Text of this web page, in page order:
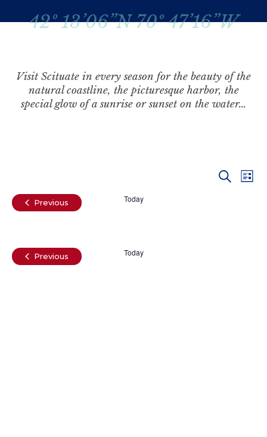
42º 13’06”N 70º 47’16”W
Visit Scituate in every season for the beauty of the
natural coastline, the picturesque harbor, the
special glow of a sunrise or sunset on the water…
Search
List
PreviousEvents Today
PreviousEvents Today